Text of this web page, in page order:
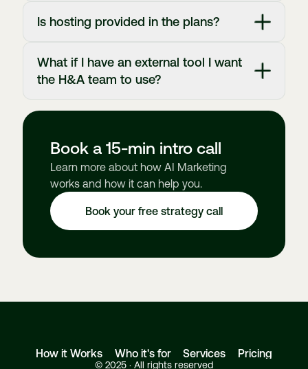
Is hosting provided in the plans?
What if I have an external tool I want
the H&A team to use?
Book a 15-min intro call
Learn more about how AI Marketing
works and how it can help you.
Book your free strategy call
How it Works Who it's for Services Pricing
© 2025 · All rights reserved